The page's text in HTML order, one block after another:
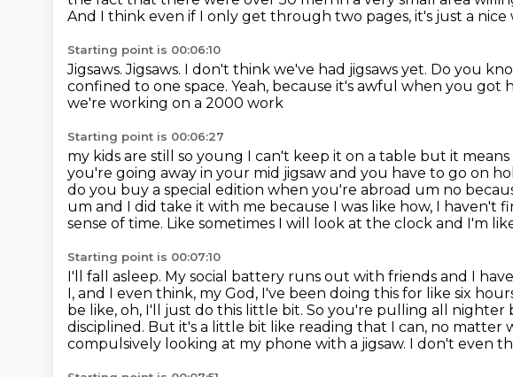
And I think even if I only get through two pages, it's just a
Starting point is 00:06:10
Jigsaws.Jigsaws. I don't think we've had jigsaws yet. Do you
confined to one space. Yeah, because it's awful when you got
we're working on a 2000 work
Starting point is 00:06:27
my kids are still so young I can't keep it on a table but it
you're going away in your mid jigsaw and you have to go on
do you buy a special edition when you're abroad um no
um and I did take it with me because I was like how, I haven't
sense of time. Like sometimes I will look at the clock and I'm
Starting point is 00:07:10
I'll fall asleep. My social battery runs out with friends and I
I, and I even think, my God, I've been doing this for like six
be like, oh, I'll just do this little bit. So you're pulling all nighter
disciplined. But it's a little bit like reading that I can, no matter
compulsively looking at my phone with a jigsaw. I don't even